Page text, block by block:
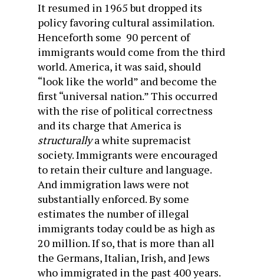
It resumed in 1965 but dropped its
policy favoring cultural assimilation.
Henceforth some 90 percent of
immigrants would come from the third
world. America, it was said, should
“look like the world” and become the
first “universal nation.” This occurred
with the rise of political correctness
and its charge that America is
structurallya white supremacist
society. Immigrants were encouraged
to retain their culture and language.
And immigration laws were not
substantially enforced. By some
estimates the number of illegal
immigrants today could be as high as
20 million. If so, that is more than all
the Germans, Italian, Irish, and Jews
who immigrated in the past 400 years.